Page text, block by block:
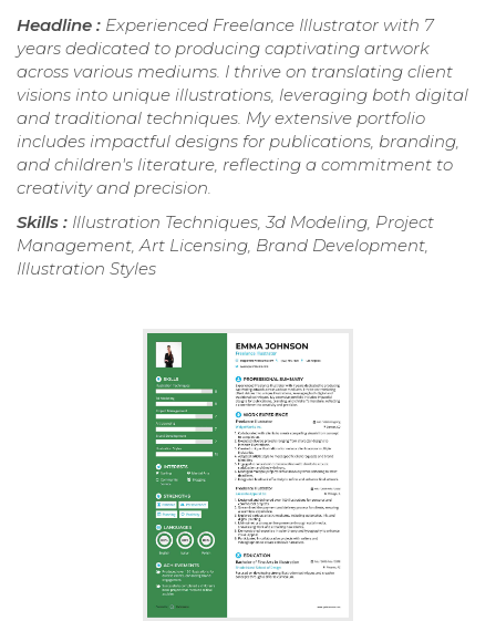
Headline : Experienced Freelance Illustrator with 7
years dedicated to producing captivating artwork
across various mediums. I thrive on translating client
visions into unique illustrations, leveraging both digital
and traditional techniques. My extensive portfolio
includes impactful designs for publications, branding,
and children's literature, reflecting a commitment to
creativity and precision.
Skills : Illustration Techniques, 3d Modeling, Project
Management, Art Licensing, Brand Development,
Illustration Styles